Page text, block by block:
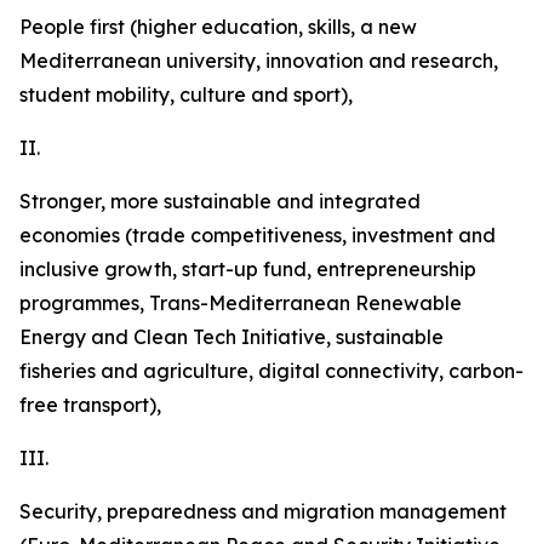
People first (higher education, skills, a new
Mediterranean university, innovation and research,
student mobility, culture and sport),
II.
Stronger, more sustainable and integrated
economies (trade competitiveness, investment and
inclusive growth, start-up fund, entrepreneurship
programmes, Trans-Mediterranean Renewable
Energy and Clean Tech Initiative, sustainable
fisheries and agriculture, digital connectivity, carbon-
free transport),
III.
Security, preparedness and migration management